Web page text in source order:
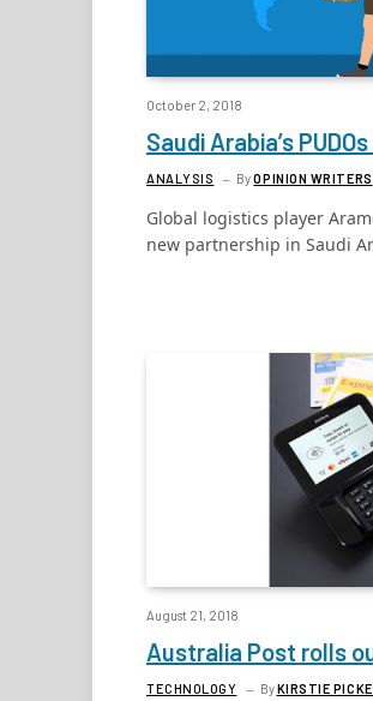
October 2, 2018
Saudi Arabia’s
ANALYSIS ByOPINION WRITERS
Global logistics player
new partnership in Saudi
August 21, 2018
Australia Post rolls
TECHNOLOGY ByKIRSTIE